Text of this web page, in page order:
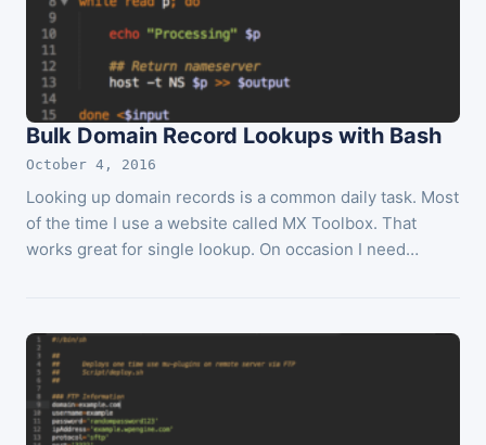
Bulk Domain Record Lookups with Bash
October 4, 2016
Looking up domain records is a common daily task. Most
of the time I use a website called MX Toolbox. That
works great for single lookup. On occasion I need…